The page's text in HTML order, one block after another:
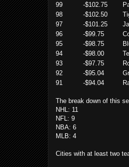
99
-$102.75
98
-$102.50
97
-$101.25
96
-$99.75
95
-$98.75
94
-$98.00
93
-$97.75
92
-$95.04
91
-$94.04
The break down of this
NHL: 11
NFL: 9
NBA: 6
MLB: 4
Cities with at least two